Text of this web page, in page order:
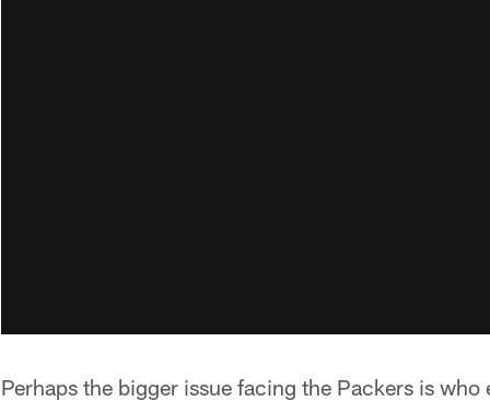
Perhaps the bigger issue facing the Packers is